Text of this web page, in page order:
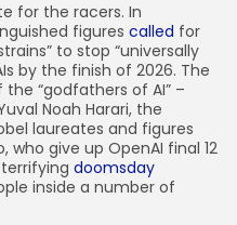
for the racers. In
figures called for
to stop “universally
by the finish of 2026. The
“godfathers of AI” –
Noah Harari, the
laureates and figures
who give up OpenAI final 12
doomsday
inside a number of